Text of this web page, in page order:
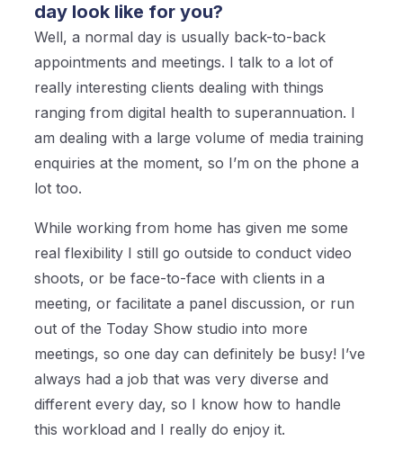
day look like for you?
Well, a normal day is usually back-to-back
appointments and meetings. I talk to a lot of
really interesting clients dealing with things
ranging from digital health to superannuation. I
am dealing with a large volume of media training
enquiries at the moment, so I’m on the phone a
lot too.
While working from home has given me some
real flexibility I still go outside to conduct video
shoots, or be face-to-face with clients in a
meeting, or facilitate a panel discussion, or run
out of the Today Show studio into more
meetings, so one day can definitely be busy! I’ve
always had a job that was very diverse and
different every day, so I know how to handle
this workload and I really do enjoy it.